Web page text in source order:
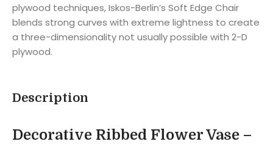
plywood techniques, Iskos-Berlin’s Soft Edge Chair
blends strong curves with extreme lightness to create
a three-dimensionality not usually possible with 2-D
plywood.
Description
Decorative Ribbed Flower Vase –